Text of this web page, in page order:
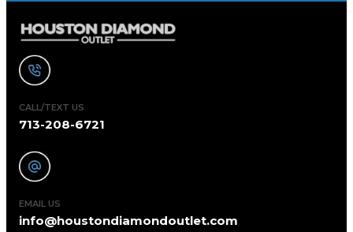
CALL/TEXT US
713-208-6721
EMAIL US
info@houstondiamondoutlet.com